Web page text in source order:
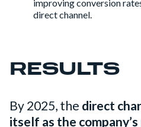
improving conversion
direct channel.
RESULTS
By 2025, the direct
itself as the